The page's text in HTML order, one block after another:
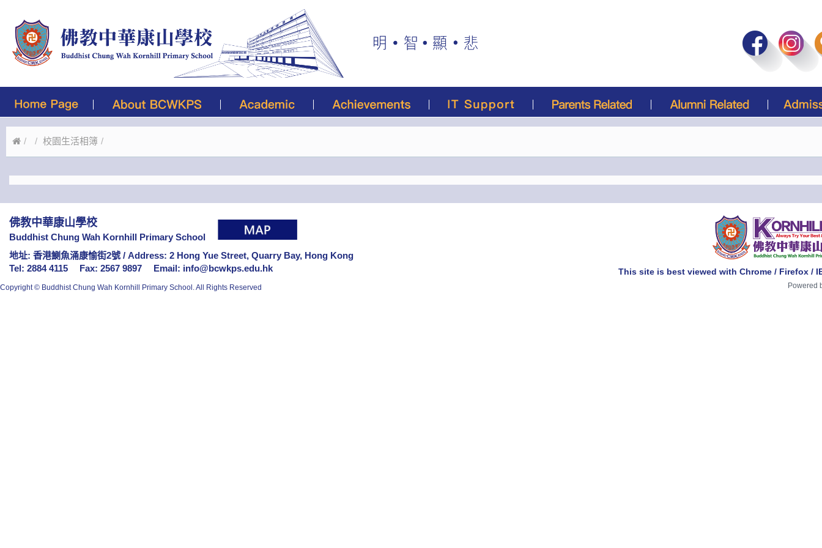
校園生活相簿
佛教中華康山學校
Buddhist Chung Wah Kornhill Primary School
地址: 香港鰂魚涌康愉街2號 / Address: 2 Hong Yue Street, Quarry Bay, Hong Kong
Tel: 2884 4115
Fax: 2567 9897 Email: info@bcwkps.edu.hk This site is best viewed with Chrome / Firefox /
Copyright © Buddhist Chung Wah Kornhill Primary School. All Rights Reserved Powered